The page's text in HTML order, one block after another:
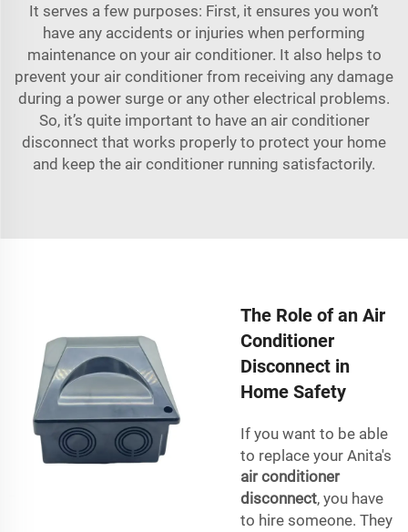
It serves a few purposes: First, it ensures you won’t
have any accidents or injuries when performing
maintenance on your air conditioner. It also helps to
prevent your air conditioner from receiving any damage
during a power surge or any other electrical problems.
So, it’s quite important to have an air conditioner
disconnect that works properly to protect your home
and keep the air conditioner running satisfactorily.
The Role of an Air
Conditioner
Disconnect in
Home Safety
If you want to be able
to replace your Anita's
air conditioner
disconnect, you have
to hire someone. They